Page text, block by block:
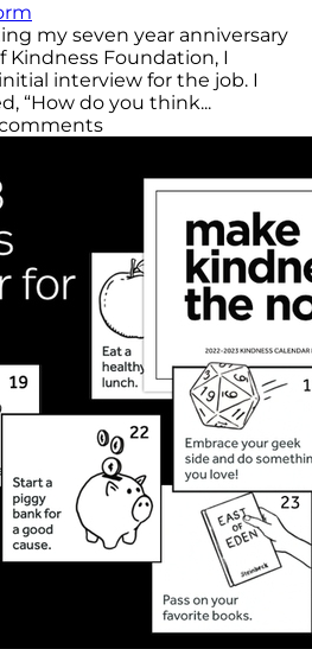
my seven year anniversary
Kindness Foundation, I
interview for the job. I
“How do you think...